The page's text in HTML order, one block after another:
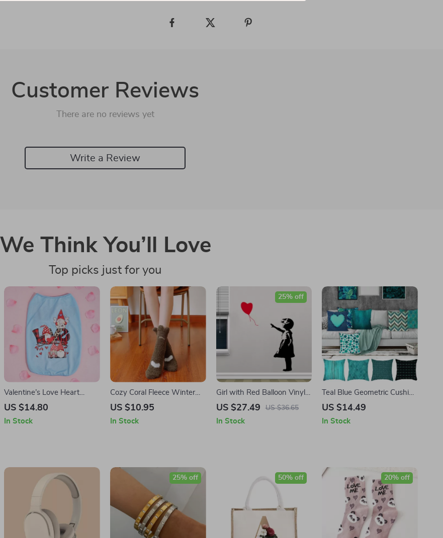
Customer Reviews
There are no reviews yet
Write a Review
We Think You’ll Love
Top picks just for you
Valentine’s Love Heart
Gnome Dog Shirt
US $14.80
In Stock
Cozy Coral Fleece Winter
Socks for Women
US $10.95
In Stock
Girl with Red Balloon Vinyl
Wall Sticker
US $27.49 US $36.65
25% off
In Stock
Teal Blue Geometric Cushion
Cover
US $14.49
In Stock
25% off 50% off 20% off